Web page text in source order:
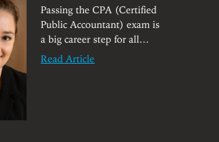
Claude Worthington
Benedum Foundation.
Passing the CPA (Certified
Public Accountant) exam is
a big career step for all
accounting students.
Read Article